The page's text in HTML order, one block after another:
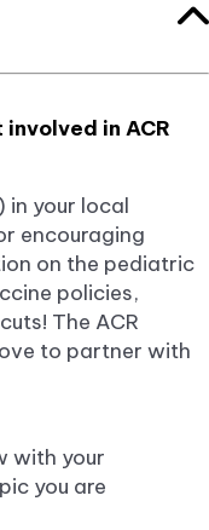
in ACR
in your local
encouraging
on the pediatric
policies,
The ACR
to partner with
with your
you are